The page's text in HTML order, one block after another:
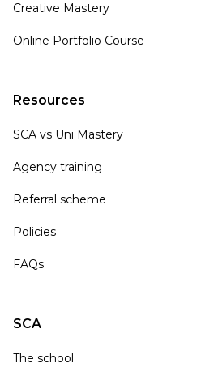
Creative Mastery
Online Portfolio Course
Resources
SCA vs Uni Mastery
Agency training
Referral scheme
Policies
FAQs
SCA
The school